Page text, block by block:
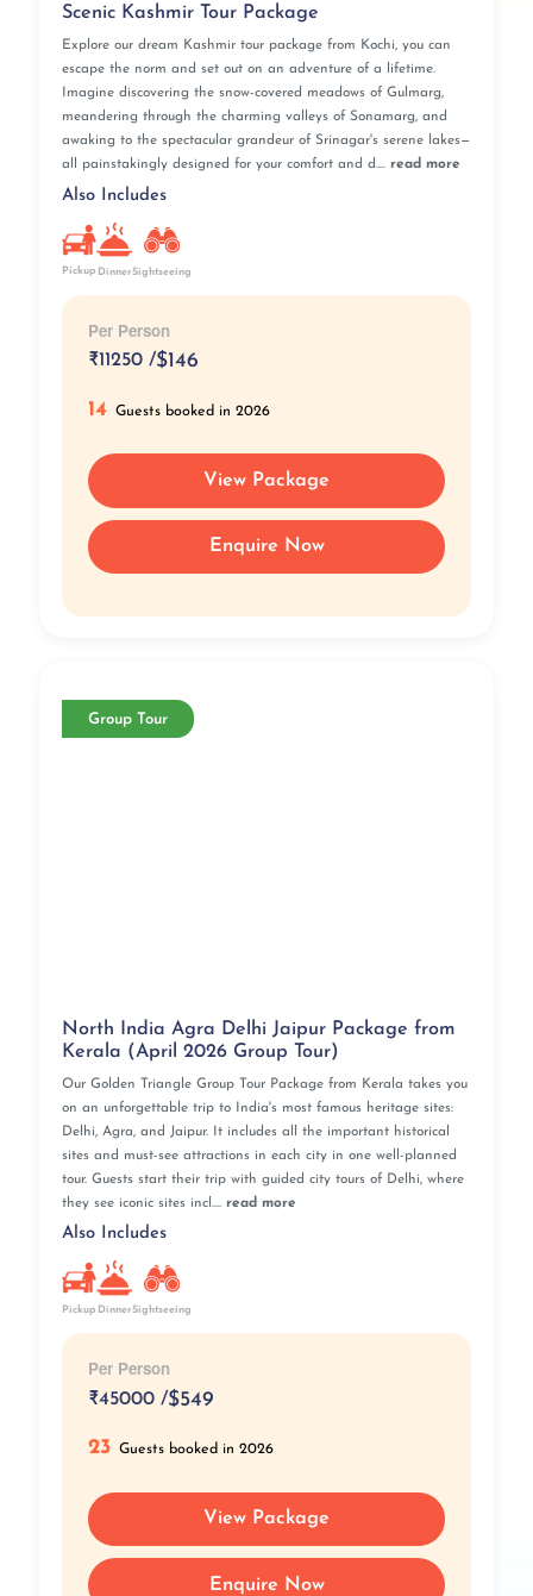
Scenic Kashmir Tour Package
Explore our dream Kashmir tour package from Kochi, you can
escape the norm and set out on an adventure of a lifetime.
Imagine discovering the snow-covered meadows of Gulmarg,
meandering through the charming valleys of Sonamarg, and
awaking to the spectacular grandeur of Srinagar's serene lakes—
all painstakingly designed for your comfort and d.... read more
Also Includes
Pickup DinnerSightseeing
Per Person
₹11250 /$146
14 Guests booked in 2026
View Package
Enquire Now
Group Tour
North India Agra Delhi Jaipur Package from
Kerala (April 2026 Group Tour)
Our Golden Triangle Group Tour Package from Kerala takes you
on an unforgettable trip to India's most famous heritage sites:
Delhi, Agra, and Jaipur. It includes all the important historical
sites and must-see attractions in each city in one well-planned
tour. Guests start their trip with guided city tours of Delhi, where
they see iconic sites incl.... read more
Also Includes
Pickup DinnerSightseeing
Per Person
₹45000 /$549
23 Guests booked in 2026
View Package
Enquire Now